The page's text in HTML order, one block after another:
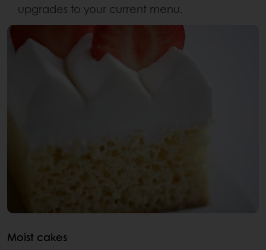
upgrades to your current menu.
Moist cakes